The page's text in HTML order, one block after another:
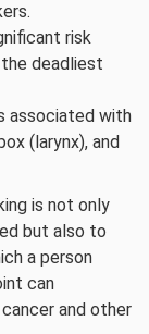
risk
deadliest
associated with
(larynx), and
is not only
but also to
a person
can
and other